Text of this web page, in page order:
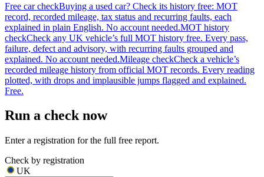
Free car checkBuying a used car? Check its history free: MOT
record, recorded mileage, tax status and recurring faults, each
explained in plain English. No account needed.MOT history
checkCheck any UK vehicle’s full MOT history free. Every pass,
failure, defect and advisory, with recurring faults grouped and
explained. No account needed.Mileage checkCheck a vehicle’s
recorded mileage history from official MOT records. Every reading
plotted, with drops and implausible jumps flagged and explained.
Free.
Run a check now
Enter a registration for the full free report.
Check by registration
UK